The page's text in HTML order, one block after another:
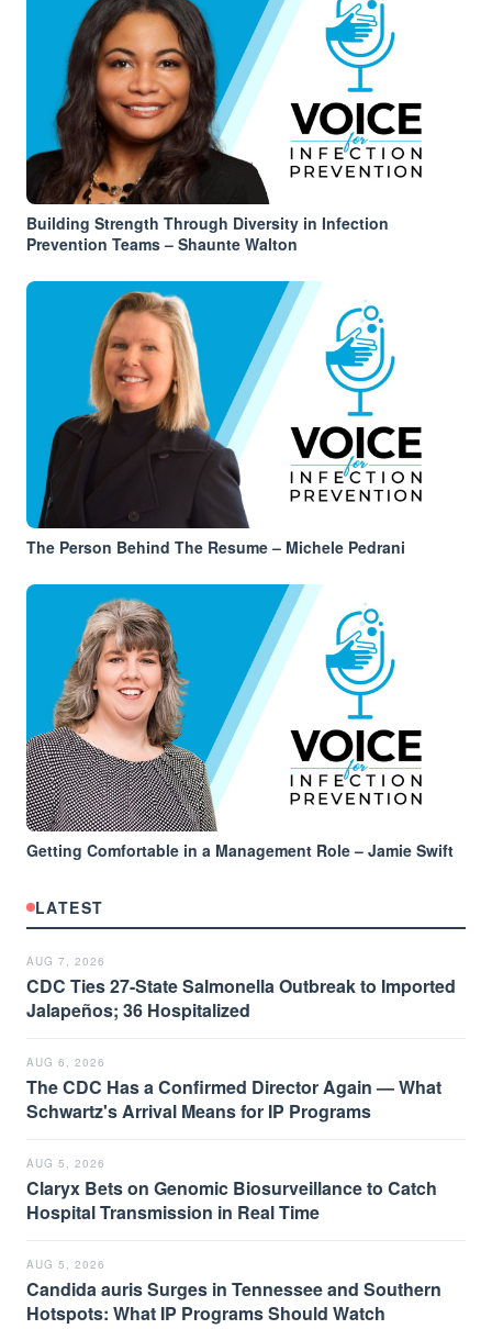
Building Strength Through Diversity in Infection
Prevention Teams – Shaunte Walton
The Person Behind The Resume – Michele Pedrani
Getting Comfortable in a Management Role – Jamie Swift
LATEST
AUG 7, 2026
CDC Ties 27-State Salmonella Outbreak to Imported
Jalapeños; 36 Hospitalized
AUG 6, 2026
The CDC Has a Confirmed Director Again — What
Schwartz's Arrival Means for IP Programs
AUG 5, 2026
Claryx Bets on Genomic Biosurveillance to Catch
Hospital Transmission in Real Time
AUG 5, 2026
Candida auris Surges in Tennessee and Southern
Hotspots: What IP Programs Should Watch